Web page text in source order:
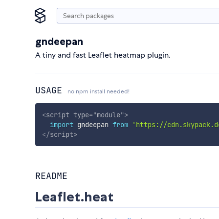
gndeepan
A tiny and fast Leaflet heatmap plugin.
USAGE no npm install needed!
<script type="module">
import gndeepan from 'https://
</script>
README
Leaflet.heat